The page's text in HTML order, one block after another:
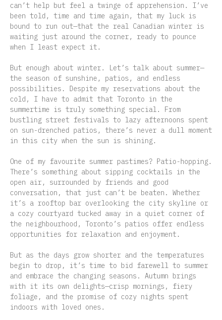
can’t help but feel a twinge of apprehension. I’ve
been told, time and time again, that my luck is
bound to run out—that the real Canadian winter is
waiting just around the corner, ready to pounce
when I least expect it.
But enough about winter. Let’s talk about summer—
the season of sunshine, patios, and endless
possibilities. Despite my reservations about the
cold, I have to admit that Toronto in the
summertime is truly something special. From
bustling street festivals to lazy afternoons spent
on sun-drenched patios, there’s never a dull moment
in this city when the sun is shining.
One of my favourite summer pastimes? Patio-hopping.
There’s something about sipping cocktails in the
open air, surrounded by friends and good
conversation, that just can’t be beaten. Whether
it’s a rooftop bar overlooking the city skyline or
a cozy courtyard tucked away in a quiet corner of
the neighbourhood, Toronto’s patios offer endless
opportunities for relaxation and enjoyment.
But as the days grow shorter and the temperatures
begin to drop, it’s time to bid farewell to summer
and embrace the changing seasons. Autumn brings
with it its own delights—crisp mornings, fiery
foliage, and the promise of cozy nights spent
indoors with loved ones.